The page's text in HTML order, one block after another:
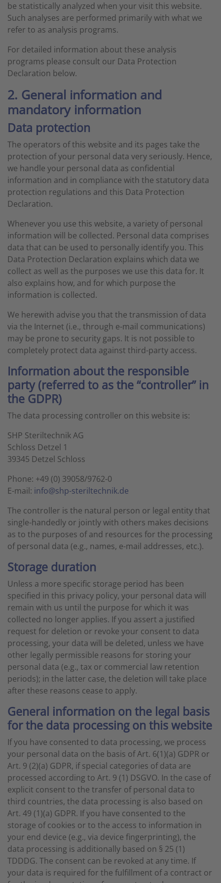
be statistically analyzed when your visit this website.
Such analyses are performed primarily with what we
refer to as analysis programs.
For detailed information about these analysis
programs please consult our Data Protection
Declaration below.
2. General information and
mandatory information
Data protection
The operators of this website and its pages take the
protection of your personal data very seriously. Hence,
we handle your personal data as confidential
information and in compliance with the statutory data
protection regulations and this Data Protection
Declaration.
Whenever you use this website, a variety of personal
information will be collected. Personal data comprises
data that can be used to personally identify you. This
Data Protection Declaration explains which data we
collect as well as the purposes we use this data for. It
also explains how, and for which purpose the
information is collected.
We herewith advise you that the transmission of data
via the Internet (i.e., through e-mail communications)
may be prone to security gaps. It is not possible to
completely protect data against third-party access.
Information about the responsible
party (referred to as the “controller” in
the GDPR)
The data processing controller on this website is:
SHP Steriltechnik AG
Schloss Detzel 1
39345 Detzel Schloss
Phone: +49 (0) 39058/9762-0
E-mail: info@shp-steriltechnik.de
The controller is the natural person or legal entity that
single-handedly or jointly with others makes decisions
as to the purposes of and resources for the processing
of personal data (e.g., names, e-mail addresses, etc.).
Storage duration
Unless a more specific storage period has been
specified in this privacy policy, your personal data will
remain with us until the purpose for which it was
collected no longer applies. If you assert a justified
request for deletion or revoke your consent to data
processing, your data will be deleted, unless we have
other legally permissible reasons for storing your
personal data (e.g., tax or commercial law retention
periods); in the latter case, the deletion will take place
after these reasons cease to apply.
General information on the legal basis
for the data processing on this website
If you have consented to data processing, we process
your personal data on the basis of Art. 6(1)(a) GDPR or
Art. 9 (2)(a) GDPR, if special categories of data are
processed according to Art. 9 (1) DSGVO. In the case of
explicit consent to the transfer of personal data to
third countries, the data processing is also based on
Art. 49 (1)(a) GDPR. If you have consented to the
storage of cookies or to the access to information in
your end device (e.g., via device fingerprinting), the
data processing is additionally based on § 25 (1)
TDDDG. The consent can be revoked at any time. If
your data is required for the fulfillment of a contract or